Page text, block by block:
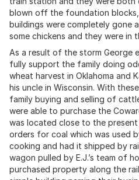
blown off the foundation
buildings were completely gone
some chickens and they were in
As a result of the storm George
fully support the family doing
wheat harvest in Oklahoma and
his uncle in Wisconsin. With
family buying and selling of
were able to purchase the
was located close to the
orders for coal which was used
cooking and had it shipped by
wagon pulled by E.J.’s team of
purchased property along the